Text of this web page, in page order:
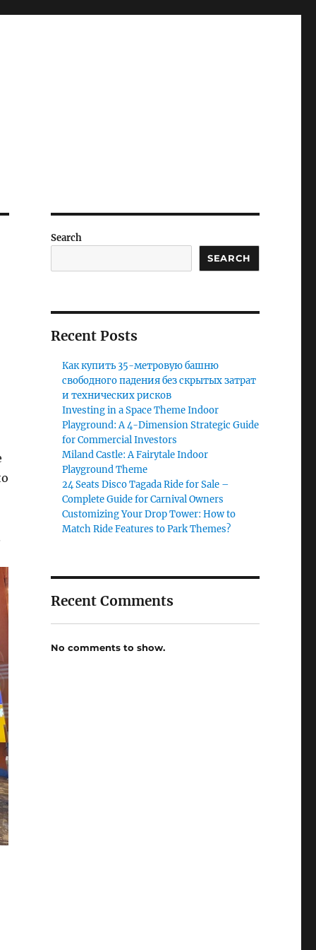
Search
SEARCH
Recent Posts
Как купить 35-метровую башню
свободного падения без скрытых затрат
и технических рисков
Investing in a Space Theme Indoor
Playground: A 4-Dimension Strategic Guide
for Commercial Investors
Miland Castle: A Fairytale Indoor
Playground Theme
24 Seats Disco Tagada Ride for Sale –
Complete Guide for Carnival Owners
Customizing Your Drop Tower: How to
Match Ride Features to Park Themes?
Recent Comments
No comments to show.